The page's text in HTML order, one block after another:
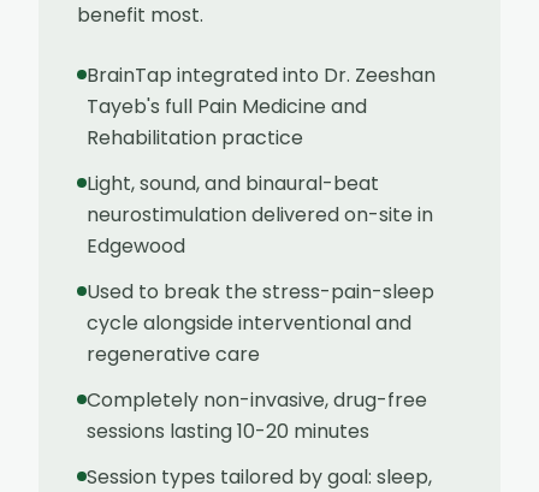
benefit most.
BrainTap integrated into Dr. Zeeshan
Tayeb's full Pain Medicine and
Rehabilitation practice
Light, sound, and binaural-beat
neurostimulation delivered on-site in
Edgewood
Used to break the stress-pain-sleep
cycle alongside interventional and
regenerative care
Completely non-invasive, drug-free
sessions lasting 10-20 minutes
Session types tailored by goal: sleep,